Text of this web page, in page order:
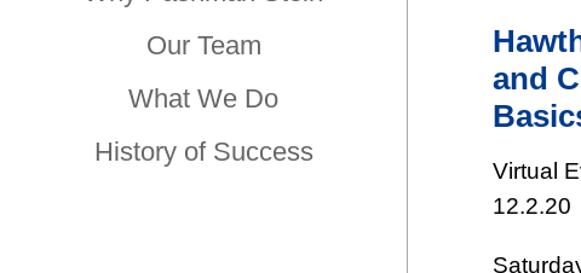
Our Team
What We Do
History of Success
and
Virtual
12.2.20